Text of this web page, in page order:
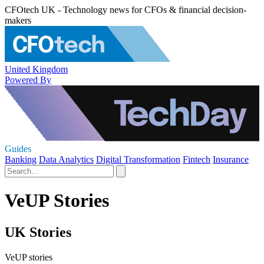
CFOtech UK - Technology news for CFOs & financial decision-
makers
United Kingdom
Powered By
Guides
Banking Data Analytics Digital Transformation Fintech Insurance
VeUP Stories
UK Stories
VeUP stories